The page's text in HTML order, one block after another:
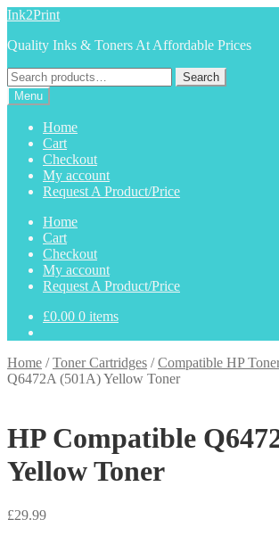
Skip
navigation
Skip
content
Ink2Print
Quality Inks & Toners At Affordable Prices
Search
for:
Search
Menu
Home
Cart
Checkout
My account
Request A Product/Price
Home
Cart
Checkout
My account
Request A Product/Price
£0.00 0 items
Home /Toner Cartridges /Compatible HP
Q6472A (501A) Yellow Toner
HP Compatible
Yellow Toner
£29.99